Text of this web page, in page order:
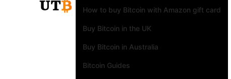
How to buy Bitcoin with Amazon gift card
Buy Bitcoin in the UK
Buy Bitcoin in Australia
Bitcoin Guides